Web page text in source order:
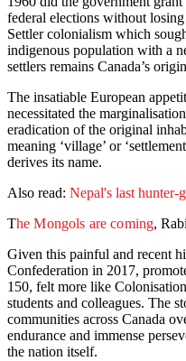
federal elections without losing
Settler colonialism which
indigenous population with a
settlers remains Canada’s
The insatiable European
necessitated the
eradication of the original
meaning ‘village’ or
derives its name.
Also read: Nepal's last hunter-
The Mongols are coming,
Given this painful and recent
Confederation in 2017,
150, felt more like
students and colleagues. The
communities across Canada
endurance and immense
the nation itself.